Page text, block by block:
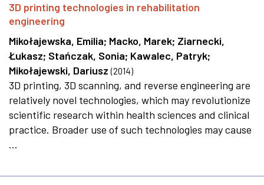
3D printing technologies in rehabilitation
engineering
Mikołajewska, Emilia; Macko, Marek; Ziarnecki,
Łukasz; Stańczak, Sonia; Kawalec, Patryk;
Mikołajewski, Dariusz (2014)
3D printing, 3D scanning, and reverse engineering are
relatively novel technologies, which may revolutionize
scientific research within health sciences and clinical
practice. Broader use of such technologies may cause
...